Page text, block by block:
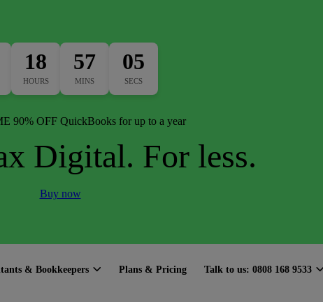
18
HOURS
57
MINS
04
SECS
90% OFF QuickBooks for up to a year
Digital. For less.
Buy now
& Bookkeepers Plans & Pricing Talk to us: 0808 168 9533